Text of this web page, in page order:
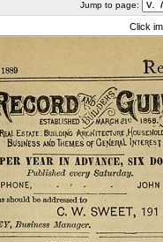
Jump to page:
Click